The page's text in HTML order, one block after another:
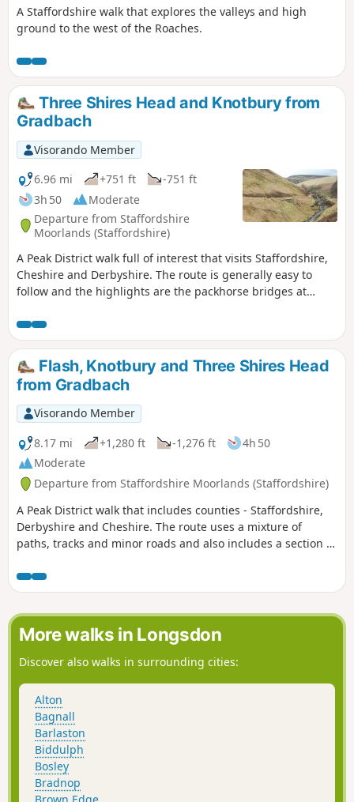
A Staffordshire walk that explores the valleys and high
ground to the west of the Roaches.
Three Shires Head and Knotbury from
Gradbach
Visorando Member
6.96 mi
+751 ft
-751 ft
3h 50
Moderate
Departure from Staffordshire
Moorlands (Staffordshire)
A Peak District walk full of interest that visits Staffordshire,
Cheshire and Derbyshire. The route is generally easy to
follow and the highlights are the packhorse bridges at
excellent panoramas.
Flash, Knotbury and Three Shires Head
from Gradbach
Visorando Member
8.17 mi
+1,280 ft -1,276 ft
4h 50
Moderate
Departure from Staffordshire Moorlands (Staffordshire)
A Peak District walk that includes counties - Staffordshire,
Derbyshire and Cheshire. The route uses a mixture of
paths, tracks and minor roads and also includes a section of
More walks in Longsdon
Discover also walks in surrounding cities:
Alton
Bagnall
Barlaston
Biddulph
Bosley
Bradnop